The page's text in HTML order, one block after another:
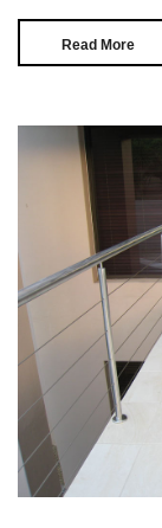
Read More